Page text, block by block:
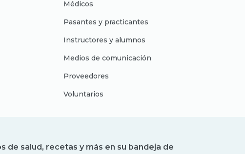
Médicos
Pasantes y practicantes
Instructores y alumnos
Medios de comunicación
Proveedores
Voluntarios
de salud, recetas y más en su bandeja de